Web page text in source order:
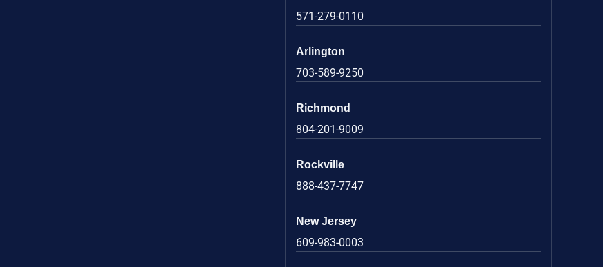
571-279-0110
Arlington
703-589-9250
Richmond
804-201-9009
Rockville
888-437-7747
New Jersey
609-983-0003